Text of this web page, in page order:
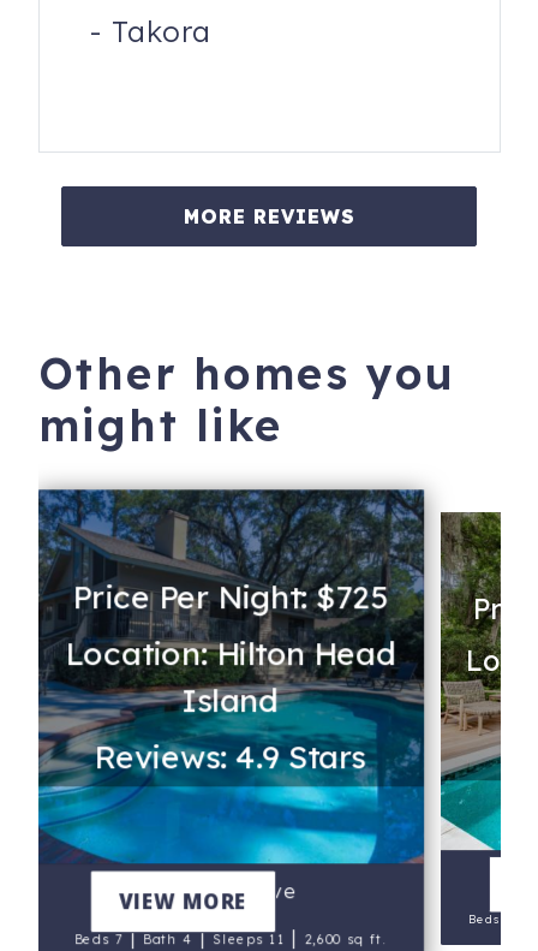
- Takora
MORE REVIEWS
Other homes you
might like
Price Per Night: $725
Location: Hilton Head
Island
Reviews: 4.9 Stars
Sailors Cove
Beds 7|Bath 4|Sleeps 11 | 2,600 sq ft.
VIEW MORE
Beds 9